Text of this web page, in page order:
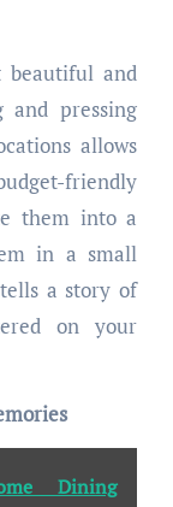
beautiful and
and pressing
allows
friendly
them into a
in a small
a story of
on your
Dining